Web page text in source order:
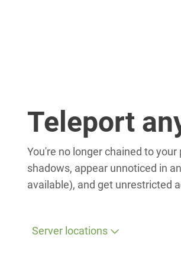
Teleport
You're no longer chained to
shadows, appear unnoticed in
available), and get unrestricted
Server locations